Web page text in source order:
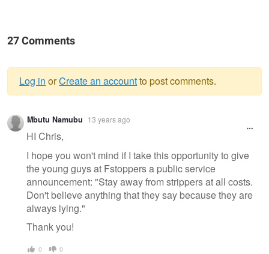
27 Comments
Warning
message
Log in orCreate an accountto post comments.
Mbutu Namubu 13 years ago
HI Chris,
I hope you won't mind if I take this opportunity to give
the young guys at Fstoppers a public service
announcement: "Stay away from strippers at all costs.
Don't believe anything that they say because they are
always lying."
Thank you!
0 0